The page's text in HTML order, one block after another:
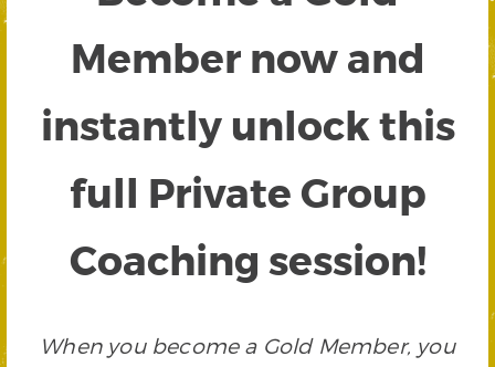
Member now and
instantly unlock this
full Private Group
Coaching session!
When you become a Gold Member, you